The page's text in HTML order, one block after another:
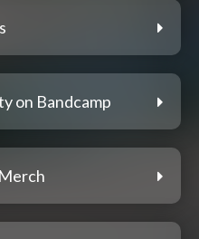
on Bandcamp